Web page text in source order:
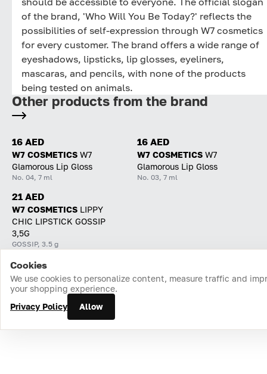
of the brand, 'Who Will You Be Today?' reflects the
possibilities of self-expression through W7 cosmetics
for every customer. The brand offers a wide range of
eyeshadows, lipsticks, lip glosses, eyeliners,
mascaras, and pencils, with none of the products
being tested on animals.
Other products from the brand
16 AED
W7 COSMETICS W7
Glamorous Lip Gloss
No. 04, 7 ml
16 AED
W7 COSMETICS W7
Glamorous Lip Gloss
No. 03, 7 ml
21 AED
W7 COSMETICS LIPPY
CHIC LIPSTICK GOSSIP
3,5G
GOSSIP, 3.5 g
Home Catalog Cart Favorites Login
Cookies
We use cookies to personalize content, measure traffic and
your shopping experience.
Privacy Policy
Allow